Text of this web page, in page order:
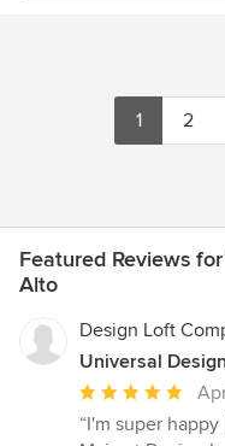
1 2
Featured Reviews
Alto
Design Loft
Universal
Average
rating:
“I'm super